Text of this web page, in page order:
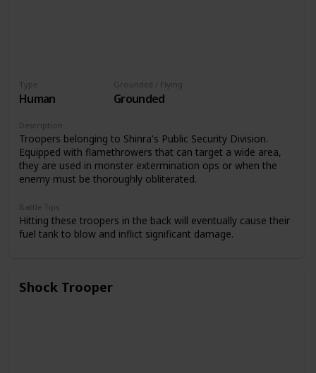
Type
Human
Grounded / Flying
Grounded
Description
Troopers belonging to Shinra's Public Security Division.
Equipped with flamethrowers that can target a wide area,
they are used in monster extermination ops or when the
enemy must be thoroughly obliterated.
Battle Tips
Hitting these troopers in the back will eventually cause their
fuel tank to blow and inflict significant damage.
Shock Trooper